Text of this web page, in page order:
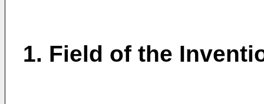
1. Field of the